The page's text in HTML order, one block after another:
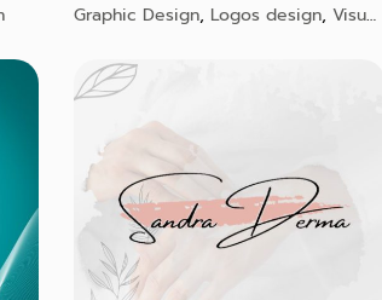
Graphic Design, Logos design, Visual identity design